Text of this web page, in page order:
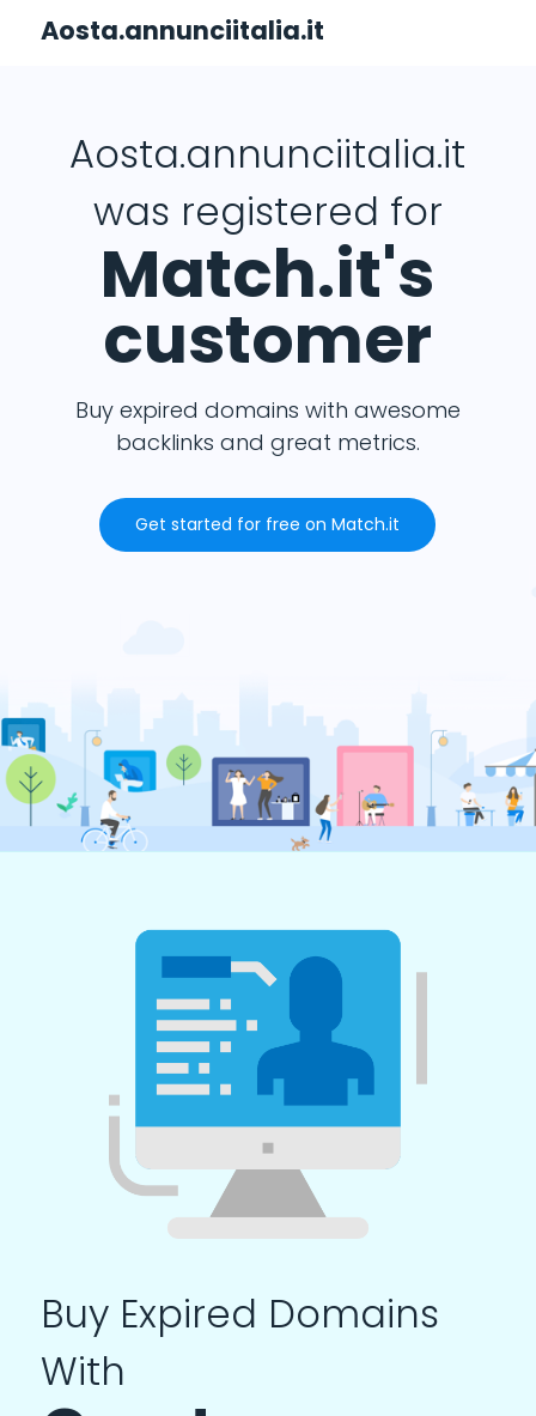
Aosta.annunciitalia.it
Aosta.annunciitalia.it
was registered for
Match.it's
customer
Buy expired domains with awesome
backlinks and great metrics.
Get started for free on Match.it
Buy Expired Domains
With